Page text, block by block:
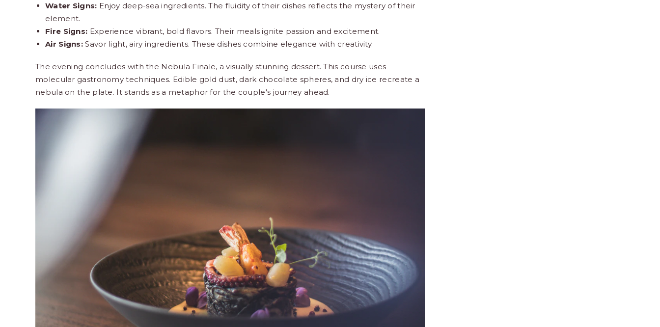
Water Signs: Enjoy deep-sea ingredients. The fluidity of their dishes reflects the mystery of their
element.
Fire Signs: Experience vibrant, bold flavors. Their meals ignite passion and excitement.
Air Signs: Savor light, airy ingredients. These dishes combine elegance with creativity.
The evening concludes with the Nebula Finale, a visually stunning dessert. This course uses
molecular gastronomy techniques. Edible gold dust, dark chocolate spheres, and dry ice recreate a
nebula on the plate. It stands as a metaphor for the couple's journey ahead.